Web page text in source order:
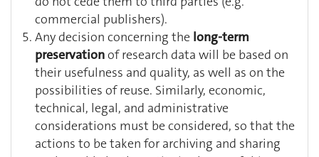
commercial publishers).
Any decision concerning the long-term
preservationof research data will be based on
their usefulness and quality, as well as on the
possibilities of reuse. Similarly, economic,
technical, legal, and administrative
considerations must be considered, so that the
actions to be taken for archiving and sharing